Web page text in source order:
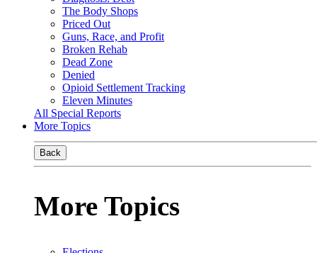
The Body Shops
Priced Out
Guns, Race, and Profit
Broken Rehab
Dead Zone
Denied
Opioid Settlement Tracking
Eleven Minutes
All Special Reports
More Topics
Back
More Topics